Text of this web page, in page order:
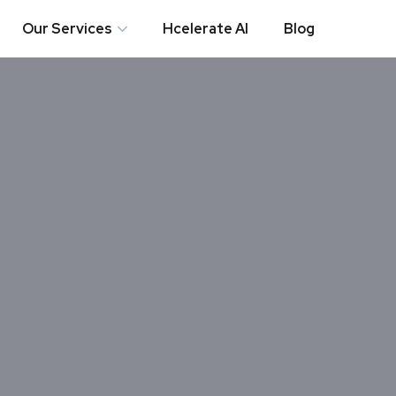
Our Services Hcelerate AI Blog